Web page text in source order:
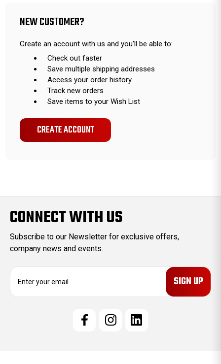
NEW CUSTOMER?
Create an account with us and you'll be able to:
Check out faster
Save multiple shipping addresses
Access your order history
Track new orders
Save items to your Wish List
CREATE ACCOUNT
CONNECT WITH US
Subscribe to our Newsletter for exclusive offers,
company news and events.